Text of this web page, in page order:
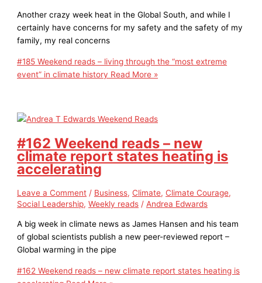
Another crazy week heat in the Global South, and while I
certainly have concerns for my safety and the safety of my
family, my real concerns
#185 Weekend reads – living through the “most extreme
event” in climate history Read More »
#162 Weekend reads – new
climate report states heating is
accelerating
Leave a Comment / Business,Climate,Climate Courage,
Social Leadership,Weekly reads /Andrea Edwards
A big week in climate news as James Hansen and his team
of global scientists publish a new peer-reviewed report –
Global warming in the pipe
#162 Weekend reads – new climate report states heating is